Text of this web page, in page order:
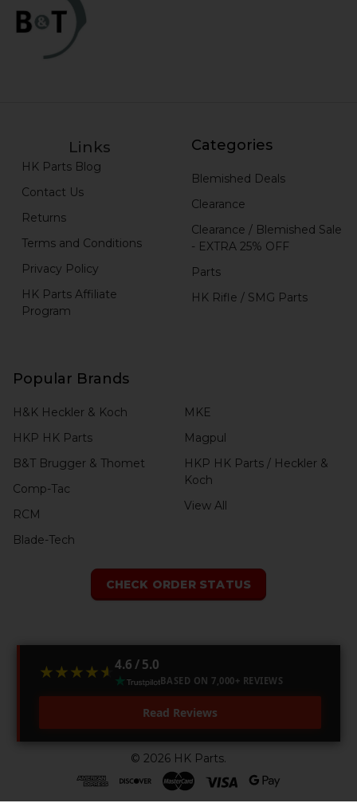
Links
HK Parts Blog
Contact Us
Returns
Terms and Conditions
Privacy Policy
HK Parts Affiliate
Program
Categories
Blemished Deals
Clearance
Clearance / Blemished Sale
- EXTRA 25% OFF
Parts
HK Rifle / SMG Parts
Popular Brands
H&K Heckler & Koch
HKP HK Parts
B&T Brugger & Thomet
Comp-Tac
RCM
Blade-Tech
MKE
Magpul
HKP HK Parts / Heckler &
Koch
View All
CHECK ORDER STATUS
★★★★★
★★★★★ 4.6 / 5.0
BASED ON 7,000+ REVIEWS
Read Reviews
© 2026 HK Parts.